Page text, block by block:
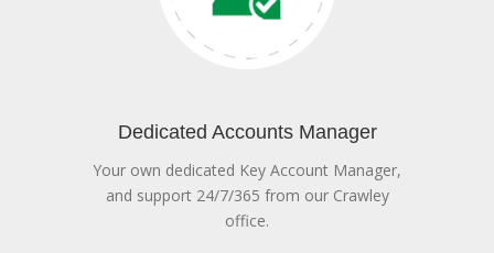
Dedicated Accounts Manager
Your own dedicated Key Account Manager,
and support 24/7/365 from our Crawley
office.